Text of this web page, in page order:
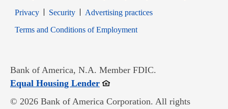
PrivacyOpens in new window
SecurityOpens in new window
Advertising practices
Terms and Conditions of EmploymentOpens in new window
Bank of America, N.A. Member FDIC.
Equal Housing LenderOpens in new window
© 2026 Bank of America Corporation. All rights